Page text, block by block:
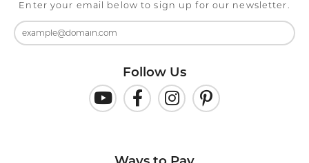
Enter your email below to sign up for our newsletter.
Follow Us